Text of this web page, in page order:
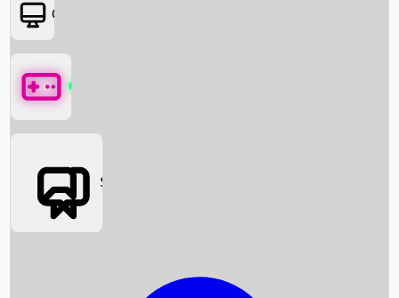
Box Office News
OTT
Games
Social Media